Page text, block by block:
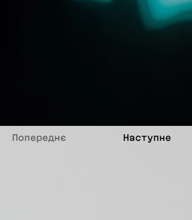
Попереднє Наступне